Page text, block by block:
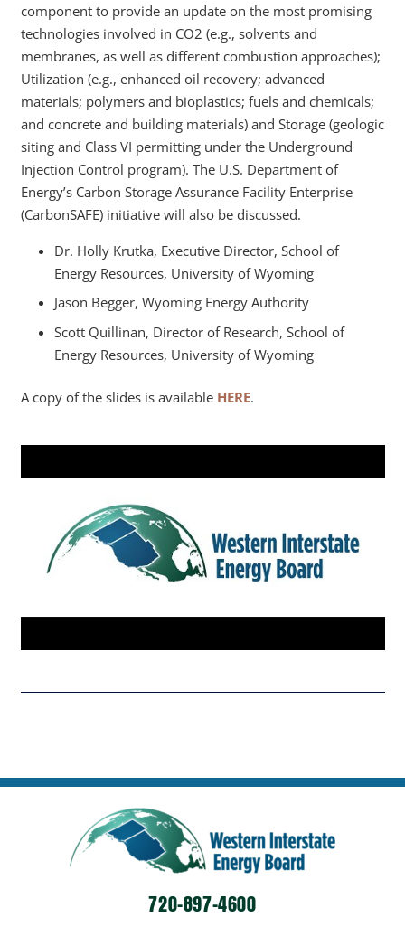
component to provide an update on the most promising
technologies involved in CO2 (e.g., solvents and
membranes, as well as different combustion approaches);
Utilization (e.g., enhanced oil recovery; advanced
materials; polymers and bioplastics; fuels and chemicals;
and concrete and building materials) and Storage (geologic
siting and Class VI permitting under the Underground
Injection Control program). The U.S. Department of
Energy’s Carbon Storage Assurance Facility Enterprise
(CarbonSAFE) initiative will also be discussed.
Dr. Holly Krutka, Executive Director, School of
Energy Resources, University of Wyoming
Jason Begger, Wyoming Energy Authority
Scott Quillinan, Director of Research, School of
Energy Resources, University of Wyoming
A copy of the slides is available HERE.
720-897-4600